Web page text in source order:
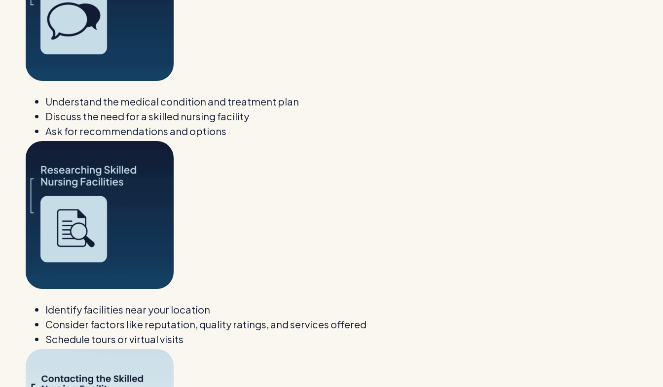
Understand the medical condition and treatment plan
Discuss the need for a skilled nursing facility
Ask for recommendations and options
Identify facilities near your location
Consider factors like reputation, quality ratings, and services offered
Schedule tours or virtual visits